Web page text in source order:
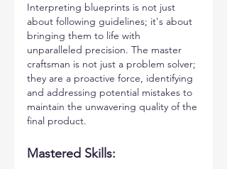
Interpreting blueprints is not just
about following guidelines; it's about
bringing them to life with
unparalleled precision. The master
craftsman is not just a problem solver;
they are a proactive force, identifying
and addressing potential mistakes to
maintain the unwavering quality of the
final product.
Mastered Skills: